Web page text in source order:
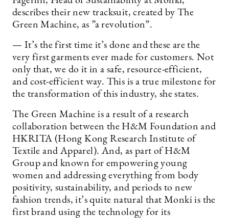
describes their new tracksuit, created by The
Green Machine, as ”a revolution”.
— It’s the first time it’s done and these are the
very first garments ever made for customers. Not
only that, we do it in a safe, resource-efficient,
and cost-efficient way. This is a true milestone for
the transformation of this industry, she states.
The Green Machine is a result of a research
collaboration between the H&M Foundation and
HKRITA (Hong Kong Research Institute of
Textile and Apparel). And, as part of H&M
Group and known for empowering young
women and addressing everything from body
positivity, sustainability, and periods to new
fashion trends, it’s quite natural that Monki is the
first brand using the technology for its